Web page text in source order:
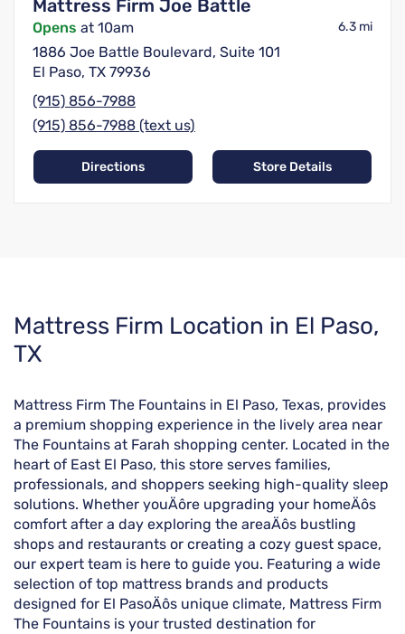
Mattress Firm Joe Battle
Opens at 10am 6.3 mi
1886 Joe Battle Boulevard, Suite 101
El Paso, TX 79936
(915) 856-7988
(915) 856-7988 (text us)
Directions Store Details
Skip
link
Mattress Firm Location in El Paso,
TX
Mattress Firm The Fountains in El Paso, Texas, provides
a premium shopping experience in the lively area near
The Fountains at Farah shopping center. Located in the
heart of East El Paso, this store serves families,
professionals, and shoppers seeking high-quality sleep
solutions. Whether youÄôre upgrading your homeÄôs
comfort after a day exploring the areaÄôs bustling
shops and restaurants or creating a cozy guest space,
our expert team is here to guide you. Featuring a wide
selection of top mattress brands and products
designed for El PasoÄôs unique climate, Mattress Firm
The Fountains is your trusted destination for